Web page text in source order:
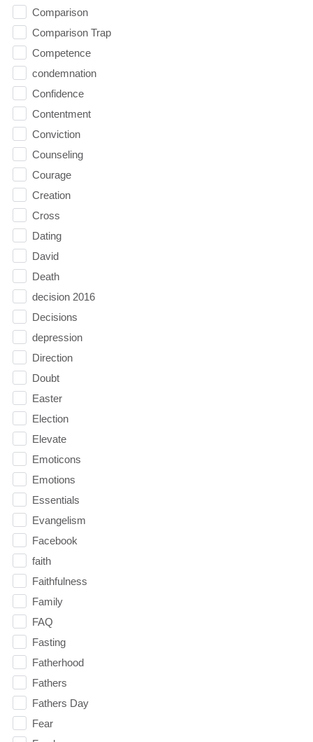
Comparison
Comparison Trap
Competence
condemnation
Confidence
Contentment
Conviction
Counseling
Courage
Creation
Cross
Dating
David
Death
decision 2016
Decisions
depression
Direction
Doubt
Easter
Election
Elevate
Emoticons
Emotions
Essentials
Evangelism
Facebook
faith
Faithfulness
Family
FAQ
Fasting
Fatherhood
Fathers
Fathers Day
Fear